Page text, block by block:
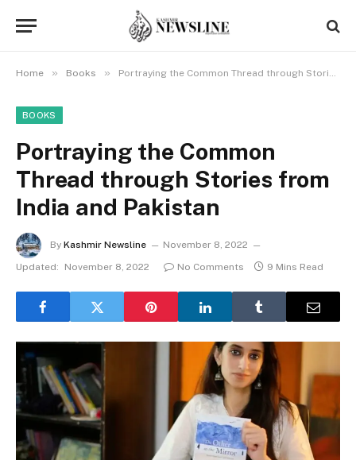
Home » Books » Portraying the Common Thread through Stories from India and Pakistan
BOOKS
Portraying the Common
Thread through Stories from
India and Pakistan
By Kashmir Newsline
November 8, 2022
Updated:
November 8, 2022 No Comments 9 Mins Read